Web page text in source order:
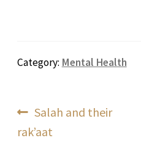
Category: Mental Health
Post
navigation
Previous
post:
Salah and their
rak’aat